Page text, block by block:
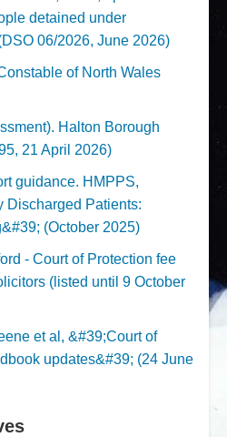
detained under
06/2026, June 2026)
of North Wales
Halton Borough
21 April 2026)
guidance. HMPPS,
Discharged Patients:
(October 2025)
- Court of Protection fee
(listed until 9 October
et al, &#39;Court of
updates&#39; (24 June